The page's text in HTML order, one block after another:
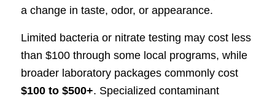
a change in taste, odor, or appearance.
Limited bacteria or nitrate testing may cost less
than $100 through some local programs, while
broader laboratory packages commonly cost
$100 to $500+. Specialized contaminant